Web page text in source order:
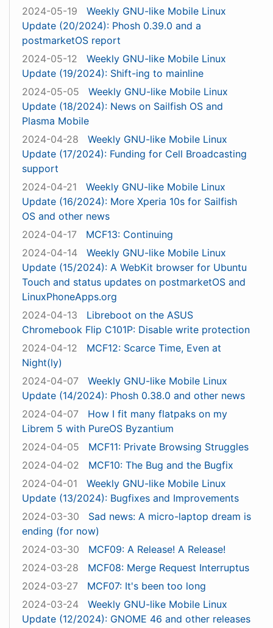
2024-05-19
Weekly GNU-like Mobile Linux
Update (20/2024): Phosh 0.39.0 and a
postmarketOS report
2024-05-12
Weekly GNU-like Mobile Linux
Update (19/2024): Shift-ing to mainline
2024-05-05
Weekly GNU-like Mobile Linux
Update (18/2024): News on Sailfish OS and
Plasma Mobile
2024-04-28
Weekly GNU-like Mobile Linux
Update (17/2024): Funding for Cell Broadcasting
support
2024-04-21
Weekly GNU-like Mobile Linux
Update (16/2024): More Xperia 10s for Sailfish
OS and other news
2024-04-17
MCF13: Continuing
2024-04-14
Weekly GNU-like Mobile Linux
Update (15/2024): A WebKit browser for Ubuntu
Touch and status updates on postmarketOS and
LinuxPhoneApps.org
2024-04-13
Libreboot on the ASUS
Chromebook Flip C101P: Disable write protection
2024-04-12
MCF12: Scarce Time, Even at
Night(ly)
2024-04-07
Weekly GNU-like Mobile Linux
Update (14/2024): Phosh 0.38.0 and other news
2024-04-07
How I fit many flatpaks on my
Librem 5 with PureOS Byzantium
2024-04-05
MCF11: Private Browsing Struggles
2024-04-02
MCF10: The Bug and the Bugfix
2024-04-01
Weekly GNU-like Mobile Linux
Update (13/2024): Bugfixes and Improvements
2024-03-30
Sad news: A micro-laptop dream is
ending (for now)
2024-03-30
MCF09: A Release! A Release!
2024-03-28
MCF08: Merge Request Interruptus
2024-03-27
MCF07: It's been too long
2024-03-24
Weekly GNU-like Mobile Linux
Update (12/2024): GNOME 46 and other releases